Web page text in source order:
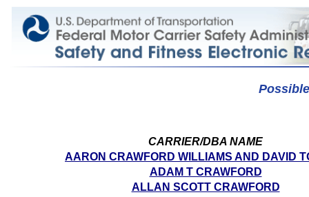
CARRIER/DBA NAME
AARON CRAWFORD WILLIAMS AND DAVID
ADAM T CRAWFORD
ALLAN SCOTT CRAWFORD